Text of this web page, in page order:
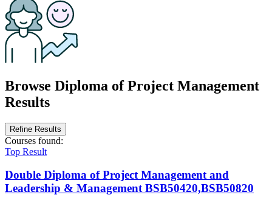
Browse Diploma of Project Management
Results
Refine Results
Courses found:
Top Result
Double Diploma of Project Management and
Leadership & ManagementBSB50420,BSB50820